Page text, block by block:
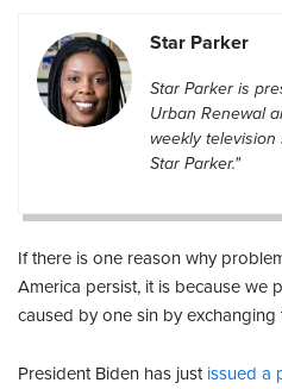
Star Parker
Star Parker is
Urban Renewal
weekly television
Star Parker."
If there is one reason why
America persist, it is because we
caused by one sin by exchanging
President Biden has just issued a